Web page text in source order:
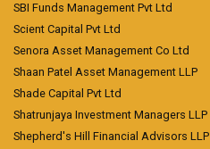
SBI Funds Management Pvt Ltd
Scient Capital Pvt Ltd
Senora Asset Management Co Ltd
Shaan Patel Asset Management LLP
Shade Capital Pvt Ltd
Shatrunjaya Investment Managers LLP
Shepherd's Hill Financial Advisors LLP